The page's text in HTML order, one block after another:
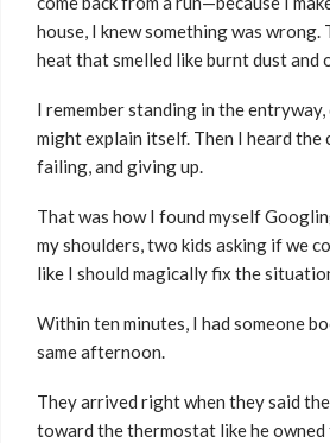
house, I knew something was
heat that smelled like burnt dust and
I remember standing in the
might explain itself. Then I heard
failing, and giving up.
That was how I found myself
my shoulders, two kids asking if we
like I should magically fix the
Within ten minutes, I had someone
same afternoon.
They arrived right when they said
toward the thermostat like he owned